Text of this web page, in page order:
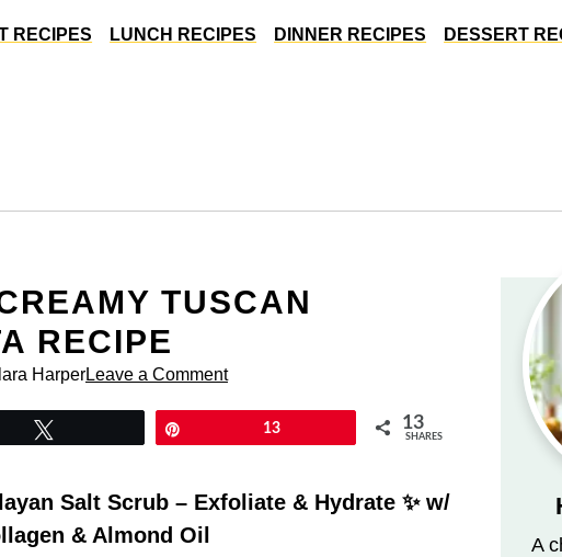
RECIPES LUNCH RECIPES DINNER RECIPES DESSERT
TUSCAN
RECIPE
HarperLeave a Comment
13 13
SHARES
Salt Scrub – Exfoliate & Hydrate ✨ w/
& Almond Oil
A